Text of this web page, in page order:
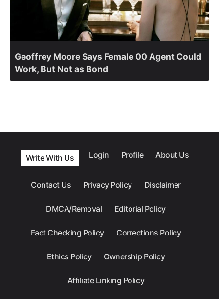
Geoffrey Moore Says Female 00 Agent Could
Work, But Not as Bond
Write With Us Login Profile About Us
Contact Us Privacy Policy Disclaimer
DMCA/Removal Editorial Policy
Fact Checking Policy Corrections Policy
Ethics Policy Ownership Policy
Affiliate Linking Policy